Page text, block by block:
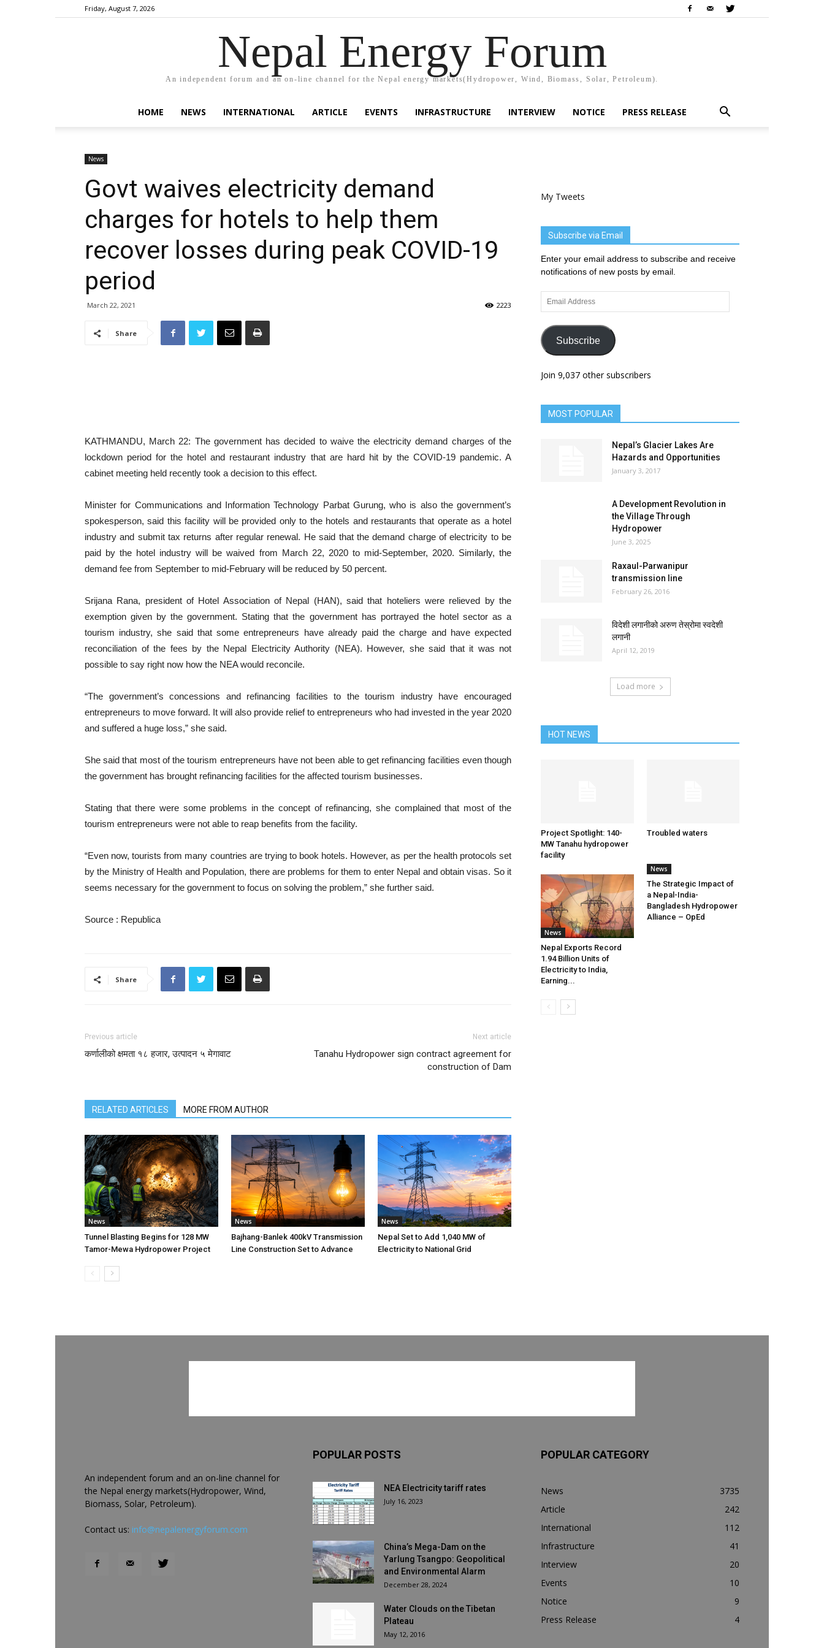
Friday, August 7, 2026
Nepal Energy Forum
An independent forum and an on-line channel for the Nepal energy markets(Hydropower, Wind, Biomass, Solar, Petroleum).
HOME NEWS INTERNATIONAL ARTICLE EVENTS INFRASTRUCTURE INTERVIEW NOTICE PRESS RELEASE
News
Govt waives electricity demand
charges for hotels to help them
recover losses during peak COVID-19
period
March 22, 2021 2223
Share
KATHMANDU, March 22: The government has decided to waive the electricity demand charges of the
lockdown period for the hotel and restaurant industry that are hard hit by the COVID-19 pandemic. A
cabinet meeting held recently took a decision to this effect.
Minister for Communications and Information Technology Parbat Gurung, who is also the government’s
spokesperson, said this facility will be provided only to the hotels and restaurants that operate as a hotel
industry and submit tax returns after regular renewal. He said that the demand charge of electricity to be
paid by the hotel industry will be waived from March 22, 2020 to mid-September, 2020. Similarly, the
demand fee from September to mid-February will be reduced by 50 percent.
Srijana Rana, president of Hotel Association of Nepal (HAN), said that hoteliers were relieved by the
exemption given by the government. Stating that the government has portrayed the hotel sector as a
tourism industry, she said that some entrepreneurs have already paid the charge and have expected
reconciliation of the fees by the Nepal Electricity Authority (NEA). However, she said that it was not
possible to say right now how the NEA would reconcile.
“The government’s concessions and refinancing facilities to the tourism industry have encouraged
entrepreneurs to move forward. It will also provide relief to entrepreneurs who had invested in the year 2020
and suffered a huge loss,” she said.
She said that most of the tourism entrepreneurs have not been able to get refinancing facilities even though
the government has brought refinancing facilities for the affected tourism businesses.
Stating that there were some problems in the concept of refinancing, she complained that most of the
tourism entrepreneurs were not able to reap benefits from the facility.
“Even now, tourists from many countries are trying to book hotels. However, as per the health protocols set
by the Ministry of Health and Population, there are problems for them to enter Nepal and obtain visas. So it
seems necessary for the government to focus on solving the problem,” she further said.
Source : Republica
Share
Previous article
कर्णालीको क्षमता १८ हजार, उत्पादन ५ मेगावाट
Next article
Tanahu Hydropower sign contract agreement for
construction of Dam
RELATED ARTICLES MORE FROM AUTHOR
News
Tunnel Blasting Begins for 128 MW
Tamor-Mewa Hydropower Project
News
Bajhang-Banlek 400kV Transmission
Line Construction Set to Advance
News
Nepal Set to Add 1,040 MW of
Electricity to National Grid
My Tweets
Subscribe via Email
Enter your email address to subscribe and receive
notifications of new posts by email.
Email
Address
Subscribe
Join 9,037 other subscribers
MOST POPULAR
Nepal’s Glacier Lakes Are
Hazards and Opportunities
January 3, 2017
A Development Revolution in
the Village Through
Hydropower
June 3, 2025
Raxaul-Parwanipur
transmission line
February 26, 2016
विदेशी लगानीको अरुण तेस्रोमा स्वदेशी
लगानी
April 12, 2019
Load more
HOT NEWS
Project Spotlight: 140-
MW Tanahu hydropower
facility
Troubled waters
News
Nepal Exports Record
1.94 Billion Units of
Electricity to India,
Earning...
News
The Strategic Impact of
a Nepal-India-
Bangladesh Hydropower
Alliance – OpEd
An independent forum and an on-line channel for
the Nepal energy markets(Hydropower, Wind,
Biomass, Solar, Petroleum).
Contact us: info@nepalenergyforum.com
POPULAR POSTS
NEA Electricity tariff rates
July 16, 2023
China’s Mega-Dam on the
Yarlung Tsangpo: Geopolitical
and Environmental Alarm
December 28, 2024
Water Clouds on the Tibetan
Plateau
May 12, 2016
POPULAR CATEGORY
News
3735
Article
242
International
112
Infrastructure
41
Interview
20
Events
10
Notice
9
Press Release
4